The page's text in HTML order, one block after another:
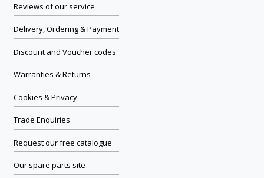
Reviews of our service
Delivery, Ordering & Payment
Discount and Voucher codes
Warranties & Returns
Cookies & Privacy
Trade Enquiries
Request our free catalogue
Our spare parts site